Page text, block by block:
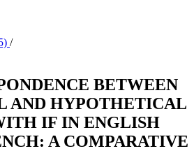
/
BETWEEN
AND HYPOTHETICAL
IF IN ENGLISH
A COMPARATIVE